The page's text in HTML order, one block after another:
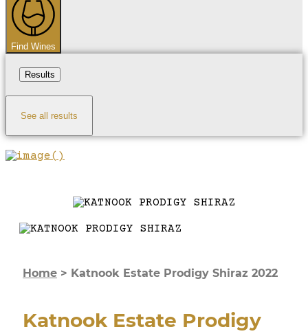
Find Wines
Results
See all results
Home > Katnook Estate Prodigy Shiraz 2022
Katnook Estate Prodigy